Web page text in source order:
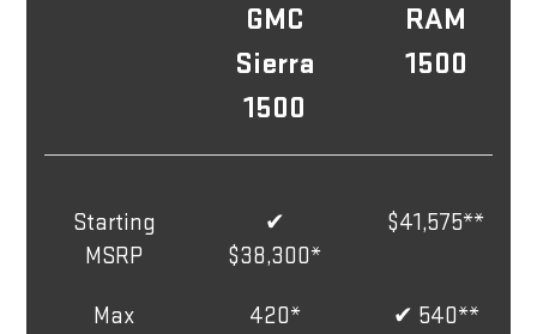
GMC
Sierra
1500
RAM
1500
Starting
MSRP
✔
$38,300*
$41,575**
Max
420* ✔ 540**